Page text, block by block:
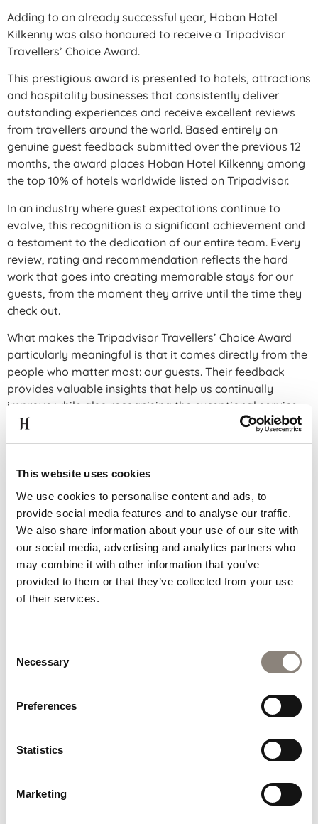
This website uses cookies
We use cookies to personalise content and ads, to
provide social media features and to analyse our traffic.
We also share information about your use of our site with
our social media, advertising and analytics partners who
may combine it with other information that you’ve
provided to them or that they’ve collected from your use
of their services.
Selection
Necessary
Preferences
Statistics
Marketing
Adding to an already successful year, Hoban Hotel
Kilkenny was also honoured to receive a Tripadvisor
Travellers’ Choice Award.
This prestigious award is presented to hotels, attractions
and hospitality businesses that consistently deliver
outstanding experiences and receive excellent reviews
from travellers around the world. Based entirely on
genuine guest feedback submitted over the previous 12
months, the award places Hoban Hotel Kilkenny among
the top 10% of hotels worldwide listed on Tripadvisor.
In an industry where guest expectations continue to
evolve, this recognition is a significant achievement and
a testament to the dedication of our entire team. Every
review, rating and recommendation reflects the hard
work that goes into creating memorable stays for our
guests, from the moment they arrive until the time they
check out.
What makes the Tripadvisor Travellers’ Choice Award
particularly meaningful is that it comes directly from the
people who matter most: our guests. Their feedback
provides valuable insights that help us continually
improve while also recognising the exceptional service
delivered by our team every day.
Ireland Employer Excellence Awards highlights the strong
satisfaction. A positive workplace culture empowers our
team to provide the warm hospitality, attentive service
and welcoming atmosphere that guests have come to
expect at Hoban Hotel Kilkenny.
We would like to sincerely thank everyone who has taken
the time to share their experiences on Tripadvisor and
our team but also to the many guests who continue to
choose Hoban Hotel Kilkenny when visiting Kilkenny.
As we celebrate this achievement, we remain committed
to maintaining the high standards that earned this
recognition and continuing to deliver exceptional
through our doors.
KEEP DISCOVERING